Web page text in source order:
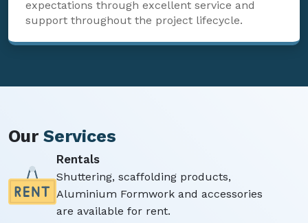
expectations through excellent service and
support throughout the project lifecycle.
Our Services
Rentals
Shuttering, scaffolding products,
Aluminium Formwork and accessories
are available for rent.